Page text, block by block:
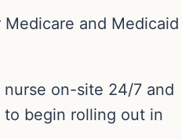
and Medicaid
on-site 24/7 and
begin rolling out in